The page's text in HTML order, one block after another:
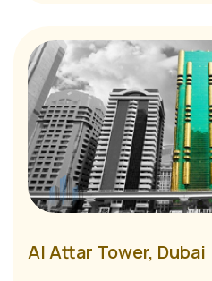
Al Attar Tower, Dubai